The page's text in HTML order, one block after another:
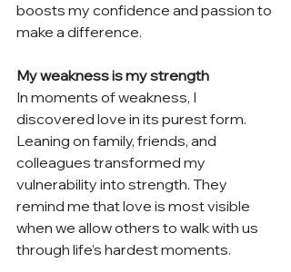
boosts my confidence and passion to
make a difference.
My weakness is my strength
In moments of weakness, I
discovered love in its purest form.
Leaning on family, friends, and
colleagues transformed my
vulnerability into strength. They
remind me that love is most visible
when we allow others to walk with us
through life’s hardest moments.